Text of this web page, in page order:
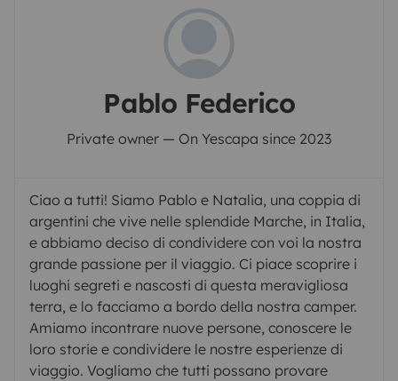
Pablo Federico
Private owner — On Yescapa since 2023
Ciao a tutti! Siamo Pablo e Natalia, una coppia di
argentini che vive nelle splendide Marche, in Italia,
e abbiamo deciso di condividere con voi la nostra
grande passione per il viaggio. Ci piace scoprire i
luoghi segreti e nascosti di questa meravigliosa
terra, e lo facciamo a bordo della nostra camper.
Amiamo incontrare nuove persone, conoscere le
loro storie e condividere le nostre esperienze di
viaggio. Vogliamo che tutti possano provare